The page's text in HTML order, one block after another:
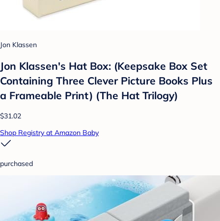
Jon Klassen
Jon Klassen's Hat Box: (Keepsake Box Set
Containing Three Clever Picture Books Plus
a Frameable Print) (The Hat Trilogy)
$31.02
Shop Registry at Amazon Baby
purchased